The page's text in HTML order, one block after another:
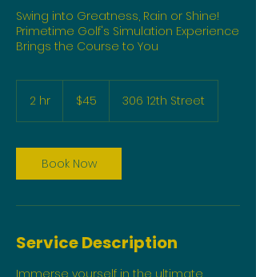
Swing into Greatness, Rain or Shine!
Primetime Golf's Simulation Experience
Brings the Course to You
2 hr
dollars$45 306 12th Street
Book Now
Service Description
Immerse yourself in the ultimate